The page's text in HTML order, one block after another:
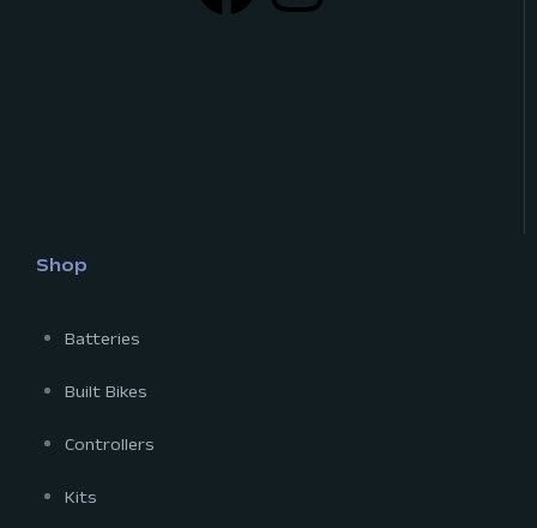
Shop
Batteries
Built Bikes
Controllers
Kits